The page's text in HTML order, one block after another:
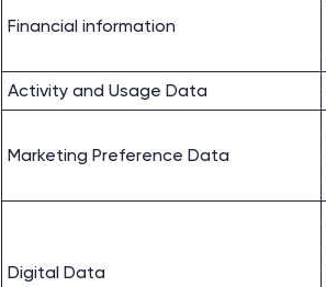
Financial information
Activity and Usage Data
Marketing Preference Data
Digital Data